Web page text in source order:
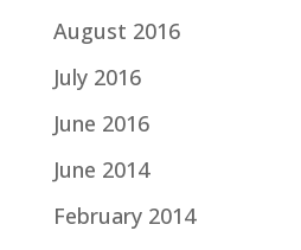
August 2016
July 2016
June 2016
June 2014
February 2014